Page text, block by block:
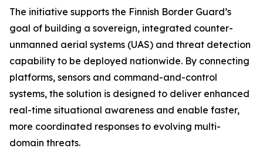
The initiative supports the Finnish Border Guard’s
goal of building a sovereign, integrated counter-
unmanned aerial systems (UAS) and threat detection
capability to be deployed nationwide. By connecting
platforms, sensors and command-and-control
systems, the solution is designed to deliver enhanced
real-time situational awareness and enable faster,
more coordinated responses to evolving multi-
domain threats.